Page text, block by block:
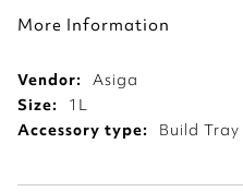
More Information
More
Information
Asiga
1L
Build Tray